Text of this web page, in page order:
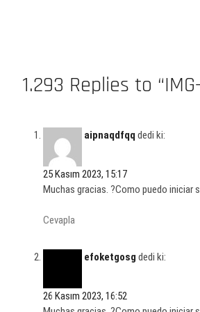
1.293 Replies to
aipnaqdfqq dedi ki:
25 Kasım 2023, 15:17
Muchas gracias. ?Como puedo iniciar
Cevapla
efoketgosg dedi ki:
26 Kasım 2023, 16:52